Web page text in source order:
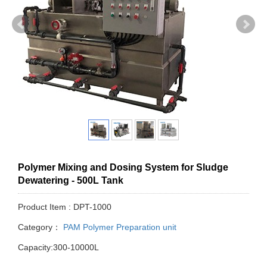
Polymer Mixing and Dosing System for Sludge
Dewatering - 500L Tank
Product Item : DPT-1000
Category： PAM Polymer Preparation unit
Capacity:300-10000L